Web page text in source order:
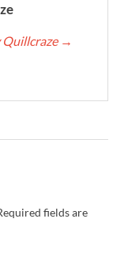
Quillcraze →
fields are